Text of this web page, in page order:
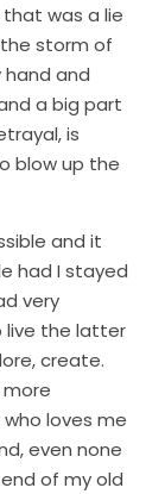
that was a lie
storm of
and
a big part
is
blow up the
and it
had I stayed
very
live the latter
create.
more
loves me
even none
of my old